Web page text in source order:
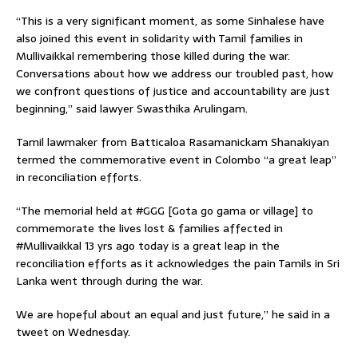
“This is a very significant moment, as some Sinhalese have
also joined this event in solidarity with Tamil families in
Mullivaikkal remembering those killed during the war.
Conversations about how we address our troubled past, how
we confront questions of justice and accountability are just
beginning,” said lawyer Swasthika Arulingam.
Tamil lawmaker from Batticaloa Rasamanickam Shanakiyan
termed the commemorative event in Colombo “a great leap”
in reconciliation efforts.
“The memorial held at #GGG [Gota go gama or village] to
commemorate the lives lost & families affected in
#Mullivaikkal 13 yrs ago today is a great leap in the
reconciliation efforts as it acknowledges the pain Tamils in Sri
Lanka went through during the war.
We are hopeful about an equal and just future,” he said in a
tweet on Wednesday.